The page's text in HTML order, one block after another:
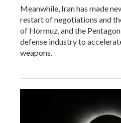
Meanwhile, Iran has made
restart of negotiations and
of Hormuz, and the Pentagon
defense industry to
weapons.